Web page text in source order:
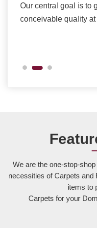
Our central goal is to
conceivable quality at
We are the one-stop-
necessities of Carpets and
items to
Carpets for your